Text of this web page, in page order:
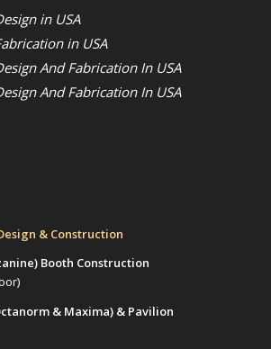
in USA
in USA
And Fabrication In USA
And Fabrication In USA
& Construction
Booth Construction
& Maxima) & Pavilion